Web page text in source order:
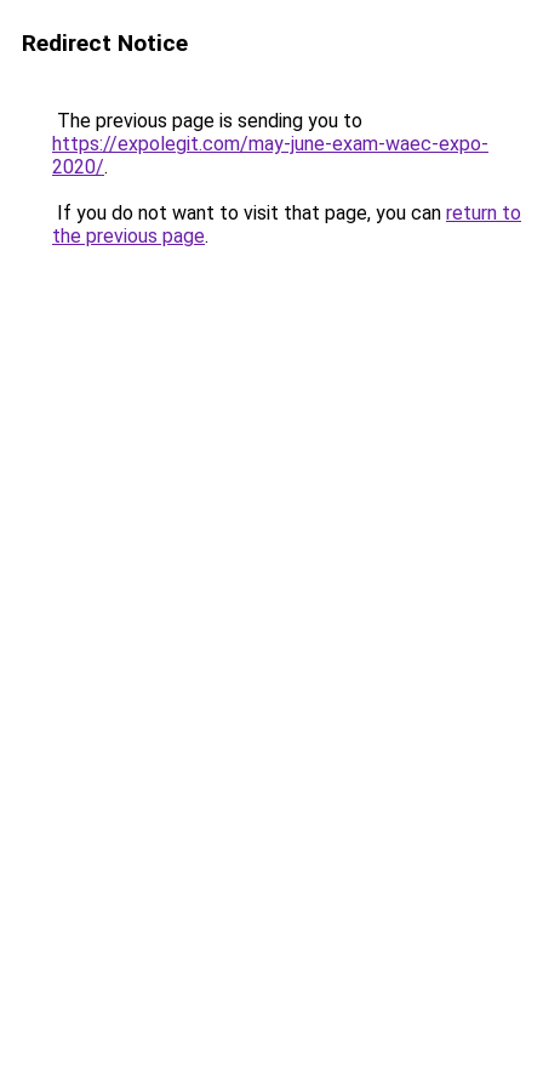
Redirect Notice
The previous page is sending you to
https://expolegit.com/may-june-exam-waec-expo-
2020/.
If you do not want to visit that page, you can return to
the previous page.